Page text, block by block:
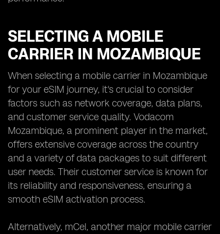
SELECTING A MOBILE
CARRIER IN MOZAMBIQUE
When selecting a mobile carrier in Mozambique
for your eSIM journey, it's crucial to consider
factors such as network coverage, data plans,
and customer service quality. Vodacom
Mozambique, a prominent player in the market,
offers extensive coverage across the country
and a variety of data packages to suit different
user needs. Their customer service is known for
its reliability and responsiveness, ensuring a
smooth eSIM activation process.
Alternatively, mCel, another major mobile carrier